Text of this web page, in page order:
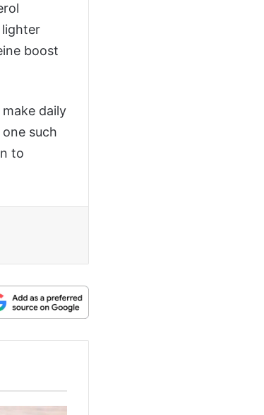
lighter
boost
daily
such
to